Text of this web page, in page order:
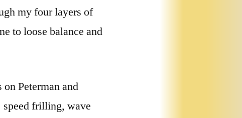
my four layers of
to loose balance and
Peterman and
speed frilling, wave